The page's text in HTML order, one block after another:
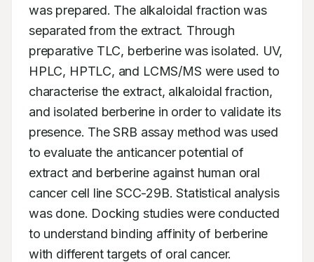
was prepared. The alkaloidal fraction was
separated from the extract. Through
preparative TLC, berberine was isolated. UV,
HPLC, HPTLC, and LCMS/MS were used to
characterise the extract, alkaloidal fraction,
and isolated berberine in order to validate its
presence. The SRB assay method was used
to evaluate the anticancer potential of
extract and berberine against human oral
cancer cell line SCC-29B. Statistical analysis
was done. Docking studies were conducted
to understand binding affinity of berberine
with different targets of oral cancer.